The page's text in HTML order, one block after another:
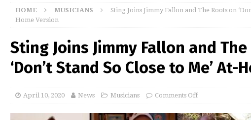
HOME MUSICIANS
Sting Joins Jimmy Fallon and The Roots on
Home Version
Sting Joins Jimmy Fallon and
‘Don’t Stand So Close to Me’ At-
April 10, 2020 News Musicians Comments Off